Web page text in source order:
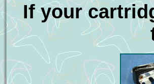
If your